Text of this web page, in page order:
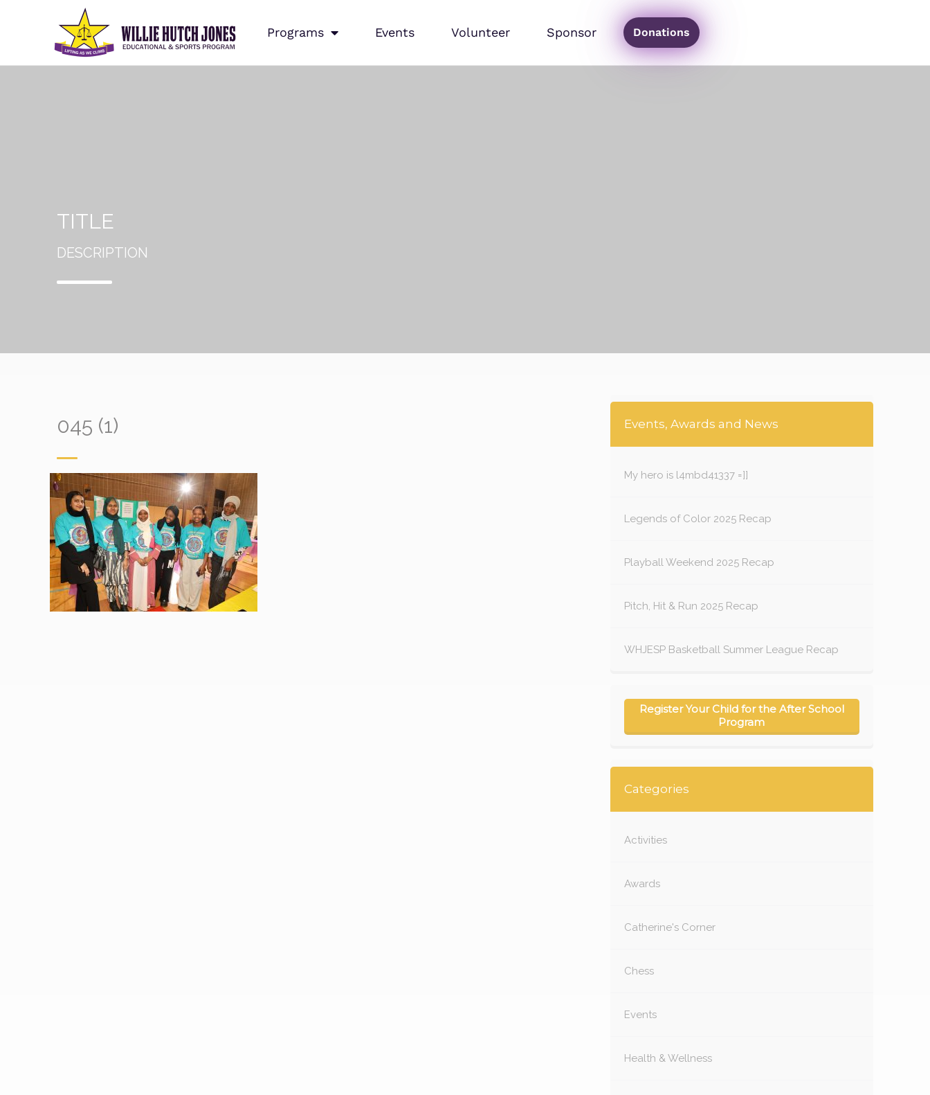
Programs Events Volunteer Sponsor Donations
TITLE
DESCRIPTION
045 (1) Events, Awards and News
My hero is l4mbd41337 =]]
Legends of Color 2025 Recap
Playball Weekend 2025 Recap
Pitch, Hit & Run 2025 Recap
WHJESP Basketball Summer League Recap
Register Your Child for the After School
Program
Categories
Activities
Awards
Catherine's Corner
Chess
Events
Health & Wellness